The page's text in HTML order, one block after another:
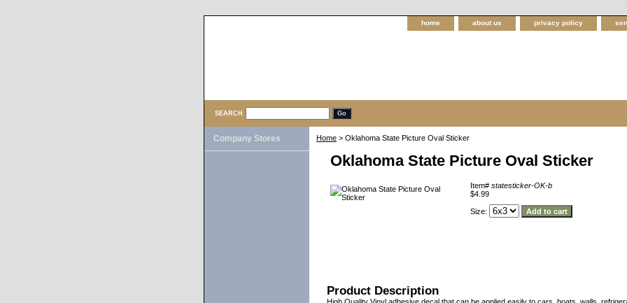
home about us privacy policy
SEARCH
Home > Oklahoma State Picture Oval Sticker
Oklahoma State Picture Oval Sticker
Item# statesticker-OK-b
$4.99
Size:
Product Description
Company Stores